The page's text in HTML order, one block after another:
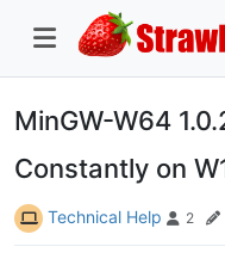
MinGW-W64
Constantly on
Technical Help 2